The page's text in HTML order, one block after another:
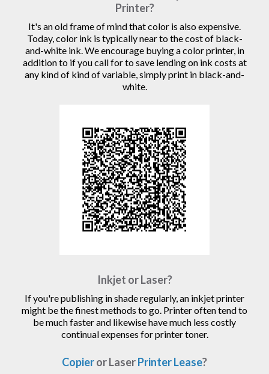
Printer?
It's an old frame of mind that color is also expensive.
Today, color ink is typically near to the cost of black-
and-white ink. We encourage buying a color printer, in
addition to if you call for to save lending on ink costs at
any kind of kind of variable, simply print in black-and-
white.
Inkjet or Laser?
If you're publishing in shade regularly, an inkjet printer
might be the finest methods to go. Printer often tend to
be much faster and likewise have much less costly
continual expenses for printer toner.
Copieror LaserPrinter Lease?